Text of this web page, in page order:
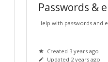
Passwords &
Help with passwords and
Created 3 years ago
Updated 2 years ago